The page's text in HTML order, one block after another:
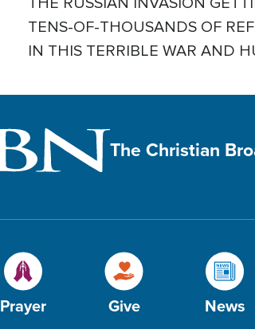
TENS-OF-THOUSANDS OF
IN THIS TERRIBLE WAR AND
The Christian
Prayer Give News